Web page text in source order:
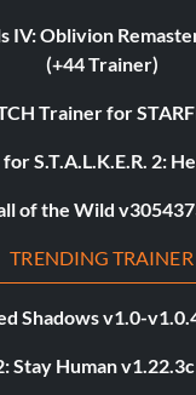
IV: Oblivion
(+44 Trainer)
Trainer for
S.T.A.L.K.E.R. 2:
of the Wild
TRENDING TRAINER
Shadows v1.0-
Stay Human